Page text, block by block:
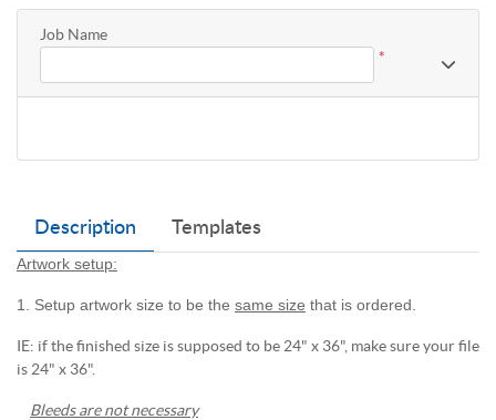
Description Templates
Artwork setup:
1. Setup artwork size to be the same size that is ordered.
IE: if the finished size is supposed to be 24" x 36", make sure your file
is 24" x 36".
Bleeds are not necessary
Job Name
*